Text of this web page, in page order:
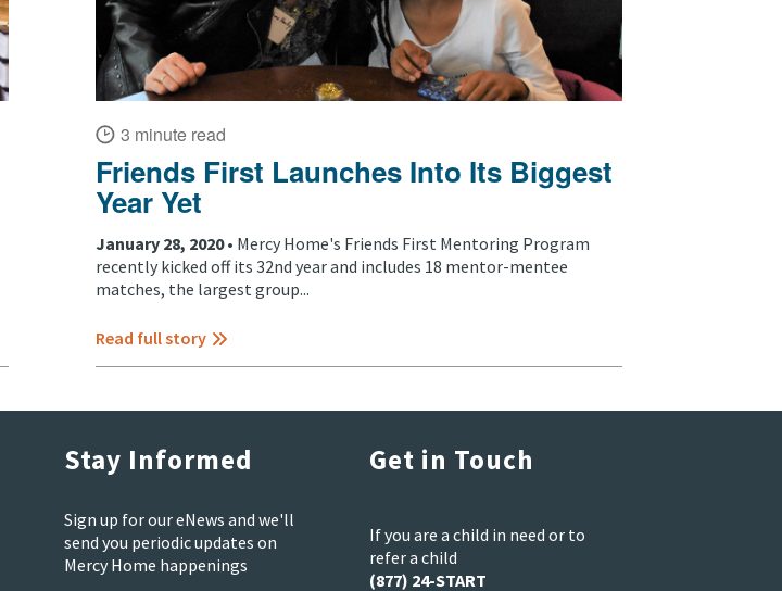
3 minute read
Friends First Launches Into Its Biggest
Year Yet
January 28, 2020 • Mercy Home's Friends First Mentoring Program
recently kicked off its 32nd year and includes 18 mentor-mentee
matches, the largest group...
Read full story
Stay Informed
Sign up for our eNews and we'll
send you periodic updates on
Mercy Home happenings
Get in Touch
If you are a child in need or to
refer a child
(877) 24-START